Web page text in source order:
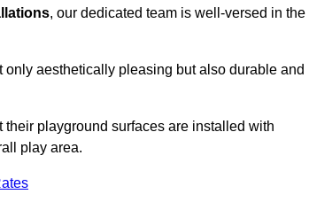
, our dedicated team is well-versed in the
aesthetically pleasing but also durable and
playground surfaces are installed with
play area.